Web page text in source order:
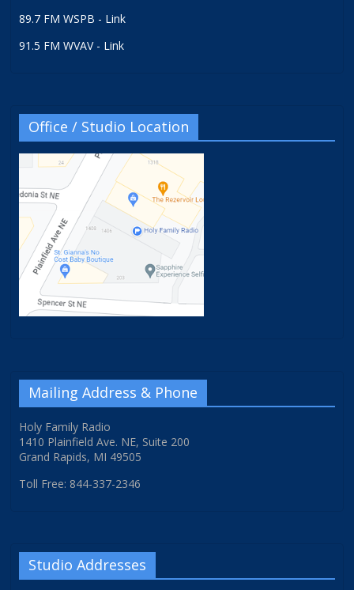
89.7 FM WSPB - Link
91.5 FM WVAV - Link
Office / Studio Location
Mailing Address & Phone
Holy Family Radio
1410 Plainfield Ave. NE, Suite 200
Grand Rapids, MI 49505
Toll Free: 844-337-2346
Studio Addresses